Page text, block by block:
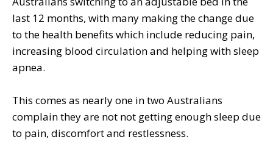
last 12 months, with many making the change due
to the health benefits which include reducing pain,
increasing blood circulation and helping with sleep
apnea.
This comes as nearly one in two Australians
complain they are not not getting enough sleep due
to pain, discomfort and restlessness.